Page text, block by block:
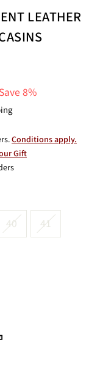
LEATHER
Save 8%
Conditions apply.
Gift
40 41